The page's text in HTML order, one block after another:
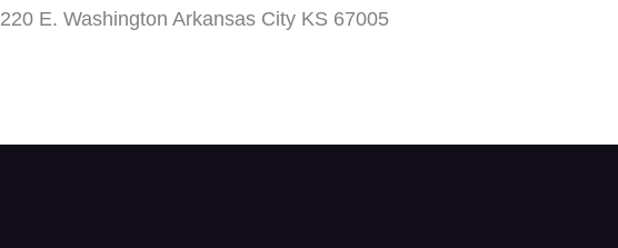
220 E. Washington Arkansas City KS 67005